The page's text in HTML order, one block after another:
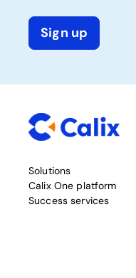
Sign up
Solutions
Calix One platform
Success services